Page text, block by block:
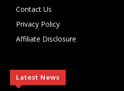
Contact Us
Privacy Policy
Affiliate Disclosure
Latest News